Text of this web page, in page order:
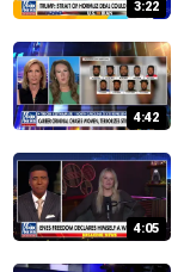
3:22
4:42
4:05